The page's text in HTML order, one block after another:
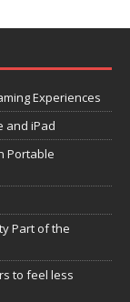
Experiences
and iPad
Portable
Part of the
to feel less